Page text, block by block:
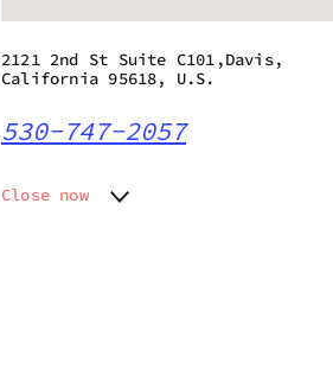
2121 2nd St Suite C101,Davis,
California 95618, U.S.
530-747-2057
Close now